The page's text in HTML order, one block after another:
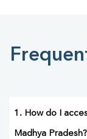
1. How do I
Madhya Pradesh?